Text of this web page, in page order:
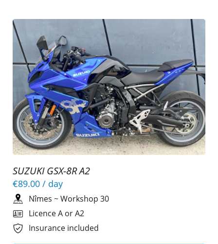
SUZUKI GSX-8R A2
€89.00 / day
Nîmes ~Workshop 30
Licence A or A2
Insurance included